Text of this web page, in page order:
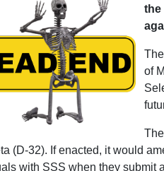
the
of
(D-32). If enacted, it would
with SSS when they submit